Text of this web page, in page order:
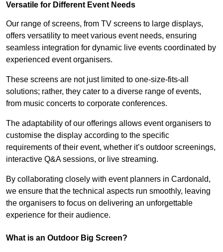
Versatile for Different Event Needs
Our range of screens, from TV screens to large displays,
offers versatility to meet various event needs, ensuring
seamless integration for dynamic live events coordinated by
experienced event organisers.
These screens are not just limited to one-size-fits-all
solutions; rather, they cater to a diverse range of events,
from music concerts to corporate conferences.
The adaptability of our offerings allows event organisers to
customise the display according to the specific
requirements of their event, whether it’s outdoor screenings,
interactive Q&A sessions, or live streaming.
By collaborating closely with event planners in Cardonald,
we ensure that the technical aspects run smoothly, leaving
the organisers to focus on delivering an unforgettable
experience for their audience.
What is an Outdoor Big Screen?